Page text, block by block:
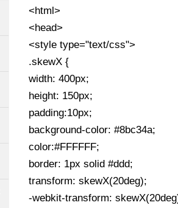
<html>
<head>
<style type="text/css">
.skewX {
width: 400px;
height: 150px;
padding:10px;
background-color: #8bc34a;
color:#FFFFFF;
border: 1px solid #ddd;
transform: skewX(20deg);
-webkit-transform: